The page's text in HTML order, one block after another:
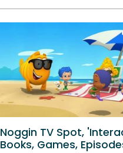
Noggin TV Spot,
Books, Games,